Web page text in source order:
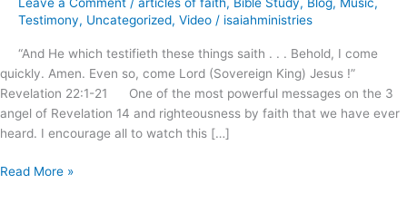
Testimony, Uncategorized, Video / isaiahministries
“And He which testifieth these things saith . . . Behold, I come
quickly. Amen. Even so, come Lord (Sovereign King) Jesus !”
Revelation 22:1-21 One of the most powerful messages on the 3
angel of Revelation 14 and righteousness by faith that we have ever
heard. I encourage all to watch this […]
2nd
Australia
2015
Read More »